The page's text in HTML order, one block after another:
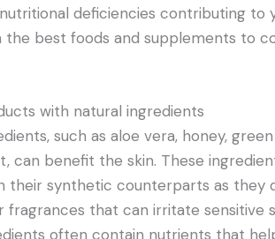
deficiencies contributing to
the best foods and supplements to
with natural ingredients
such as aloe vera, honey,
can benefit the skin. These
their synthetic counterparts as they
fragrances that can irritate sensitive
often contain nutrients that